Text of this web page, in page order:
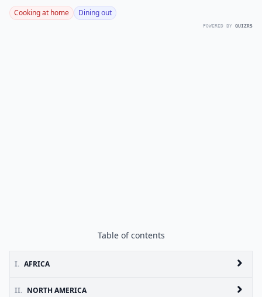
Cooking at home Dining out
POWERED BY QUIZRS
Table of contents
I. AFRICA
II. NORTH AMERICA